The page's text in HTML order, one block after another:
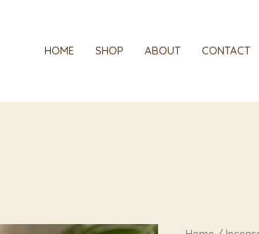
HOME SHOP ABOUT CONTACT